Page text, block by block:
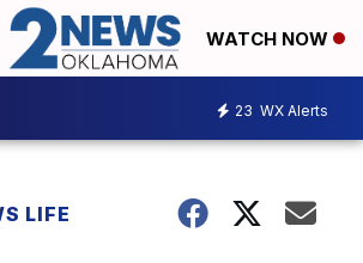
WATCH NOW
23 WX Alerts
LIFE